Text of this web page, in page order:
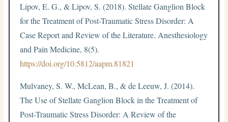
Lipov, E. G., & Lipov, S. (2018). Stellate Ganglion Block
for the Treatment of Post-Traumatic Stress Disorder: A
Case Report and Review of the Literature. Anesthesiology
and Pain Medicine, 8(5).
https://doi.org/10.5812/aapm.81821
Mulvaney, S. W., McLean, B., & de Leeuw, J. (2014).
The Use of Stellate Ganglion Block in the Treatment of
Post-Traumatic Stress Disorder: A Review of the